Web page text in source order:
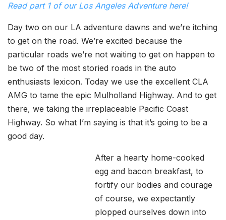
Read part 1 of our Los Angeles Adventure here!
Day two on our LA adventure dawns and we’re itching
to get on the road. We’re excited because the
particular roads we’re not waiting to get on happen to
be two of the most storied roads in the auto
enthusiasts lexicon. Today we use the excellent CLA
AMG to tame the epic Mulholland Highway. And to get
there, we taking the irreplaceable Pacific Coast
Highway. So what I’m saying is that it’s going to be a
good day.
After a hearty home-cooked
egg and bacon breakfast, to
fortify our bodies and courage
of course, we expectantly
plopped ourselves down into